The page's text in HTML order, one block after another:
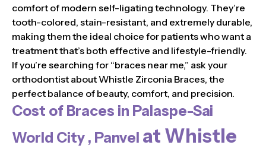
comfort of modern self-ligating technology. They’re
tooth-colored, stain-resistant, and extremely durable,
making them the ideal choice for patients who want a
treatment that’s both effective and lifestyle-friendly.
If you’re searching for “braces near me,” ask your
orthodontist about Whistle Zirconia Braces, the
perfect balance of beauty, comfort, and precision.
Cost of Braces in Palaspe-Sai
World City , Panvel at Whistle